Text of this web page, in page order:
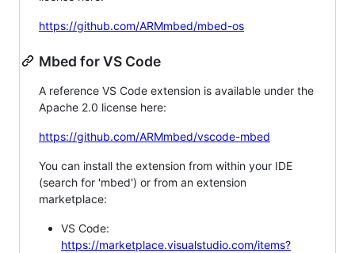
https://github.com/ARMmbed/mbed-os
Mbed for VS Code
A reference VS Code extension is available under the
Apache 2.0 license here:
https://github.com/ARMmbed/vscode-mbed
You can install the extension from within your IDE
(search for 'mbed') or from an extension
marketplace:
VS Code:
https://marketplace.visualstudio.com/items?